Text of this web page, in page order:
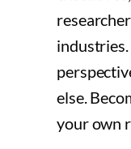
industries.
else.
your own